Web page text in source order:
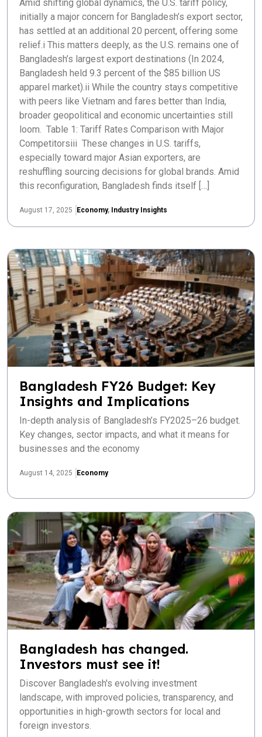
Amid shifting global dynamics, the U.S. tariff policy,
initially a major concern for Bangladesh’s export sector,
has settled at an additional 20 percent, offering some
relief.i This matters deeply, as the U.S. remains one of
Bangladesh’s largest export destinations (In 2024,
Bangladesh held 9.3 percent of the $85 billion US
apparel market).ii While the country stays competitive
with peers like Vietnam and fares better than India,
broader geopolitical and economic uncertainties still
loom. Table 1: Tariff Rates Comparison with Major
Competitorsiii These changes in U.S. tariffs,
especially toward major Asian exporters, are
reshuffling sourcing decisions for global brands. Amid
this reconfiguration, Bangladesh finds itself […]
August 17, 2025 Economy, Industry Insights
Bangladesh FY26 Budget: Key
Insights and Implications
In-depth analysis of Bangladesh’s FY2025–26 budget.
Key changes, sector impacts, and what it means for
businesses and the economy
August 14, 2025 Economy
Bangladesh has changed.
Investors must see it!
Discover Bangladesh's evolving investment
landscape, with improved policies, transparency, and
opportunities in high-growth sectors for local and
foreign investors.